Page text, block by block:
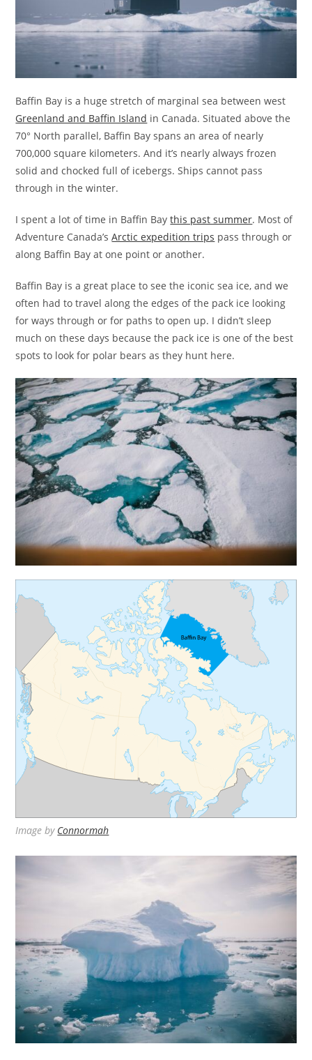
Baffin Bay is a huge stretch of marginal sea between west
Greenland and Baffin Island in Canada. Situated above the
70° North parallel, Baffin Bay spans an area of nearly
700,000 square kilometers. And it’s nearly always frozen
solid and chocked full of icebergs. Ships cannot pass
through in the winter.
I spent a lot of time in Baffin Baythis past summer. Most of
Adventure Canada’sArctic expedition trips pass through or
along Baffin Bay at one point or another.
Baffin Bay is a great place to see the iconic sea ice, and we
often had to travel along the edges of the pack ice looking
for ways through or for paths to open up. I didn’t sleep
much on these days because the pack ice is one of the best
spots to look for polar bears as they hunt here.
Image by Connormah